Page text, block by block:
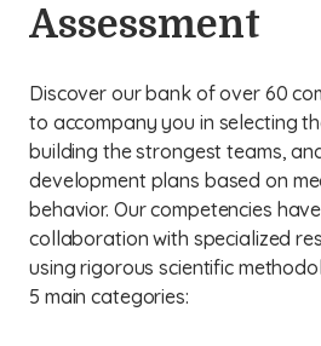
Assessment
Discover our bank of over 60
to accompany you in selecting
building the strongest teams,
development plans based on
behavior. Our competencies
collaboration with specialized
using rigorous scientific
5 main categories: